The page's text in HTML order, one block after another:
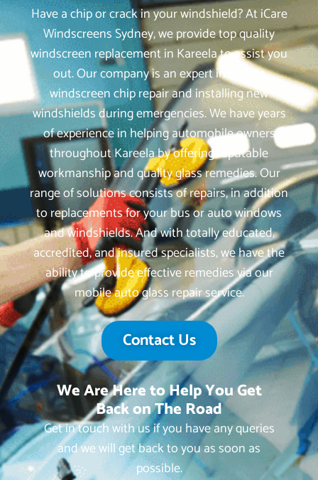
Have a chip or crack in your windshield? At iCare
Windscreens Sydney, we provide top quality
windscreen replacement in Kareela to assist you
out. Our company is an expert in mobile
windscreen chip repair and installing new
windshields during emergencies. We have years
of experience in helping automobile owners
throughout Kareela by offering reputable
workmanship and quality glass remedies. Our
range of solutions consists of repairs, in addition
to replacements for your bus or auto windows
and windshields. And with totally educated,
accredited, and insured specialists, we have the
ability to provide effective remedies via our
mobile auto glass repair service.
Contact Us
We Are Here to Help You Get
Back on The Road
Get in touch with us if you have any queries
and we will get back to you as soon as
possible.